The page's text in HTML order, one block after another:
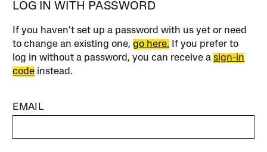
LOG IN WITH PASSWORD
If you haven’t set up a password with us yet or need
to change an existing one,go here. If you prefer to
log in without a password, you can receive asign-in
code instead.
EMAIL